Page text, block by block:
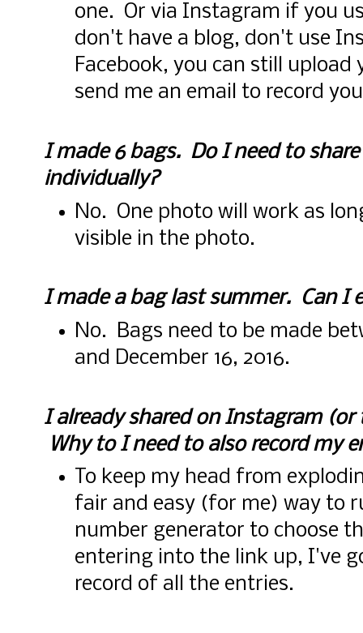
one. Or via Instagram if you
don't have a blog, don't use
Facebook, you can still
send me an email to record
I made 6 bags. Do I need to
individually?
No. One photo will work as
visible in the photo.
I made a bag last summer. Can I
No. Bags need to be made
and December 16, 2016.
I already shared on Instagram (or
Why to I need to also record my
To keep my head from
fair and easy (for me) way to
number generator to choose
entering into the link up, I've
record of all the entries.